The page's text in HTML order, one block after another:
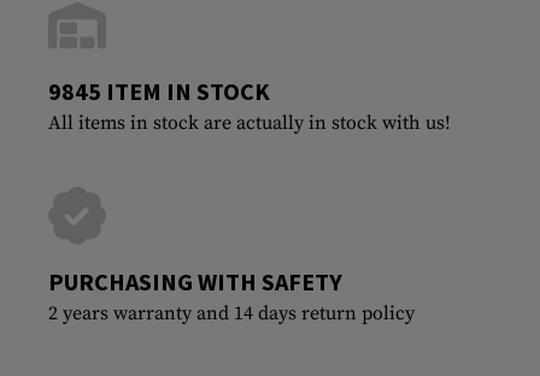
9845 ITEM IN STOCK
All items in stock are actually in stock with us!
PURCHASING WITH SAFETY
2 years warranty and 14 days return policy